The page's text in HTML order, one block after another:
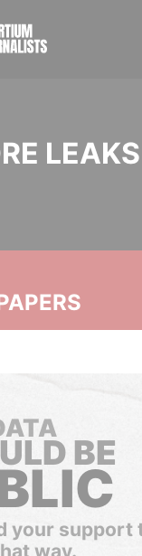
BE
your support
way.